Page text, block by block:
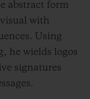
abstract form
with
Using
he wields logos
signatures